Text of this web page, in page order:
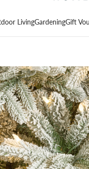
LivingGardeningGift